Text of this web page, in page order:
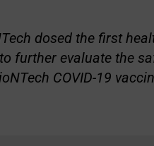
dosed the first
further evaluate the
COVID-19